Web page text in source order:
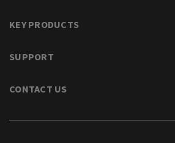
KEY PRODUCTS
SUPPORT
CONTACT US